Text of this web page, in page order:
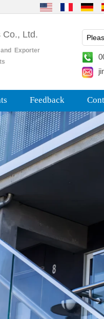
Co., Ltd.
Exporter
Feedback